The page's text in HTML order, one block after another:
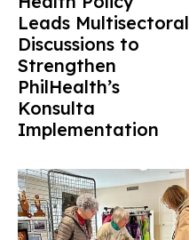
Leads Multisectoral
Discussions to
Strengthen
PhilHealth’s
Konsulta
Implementation